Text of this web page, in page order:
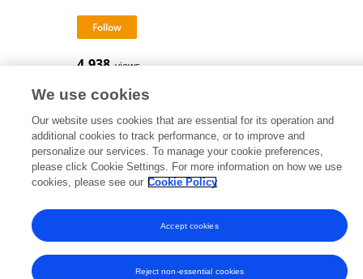
4,938 views
Frontiers In and Loop are registered trade marks of Frontiers Media SA.
© Copyright 2007-2026 Frontiers Media SA. All rights reserved -Terms
and Conditions
We use cookies
Our website uses cookies that are essential for its operation and
additional cookies to track performance, or to improve and
personalize our services. To manage your cookie preferences,
please click Cookie Settings. For more information on how we use
cookies, please see our Cookie Policy
Reject non-essential cookies
Accept cookies